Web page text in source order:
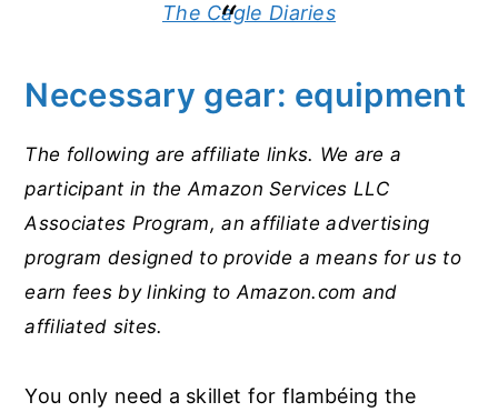
The Cagle Diaries
Necessary gear: equipment
The following are affiliate links. We are a
participant in the Amazon Services LLC
Associates Program, an affiliate advertising
program designed to provide a means for us to
earn fees by linking to Amazon.com and
affiliated sites.
You only need a skillet for flambéing the